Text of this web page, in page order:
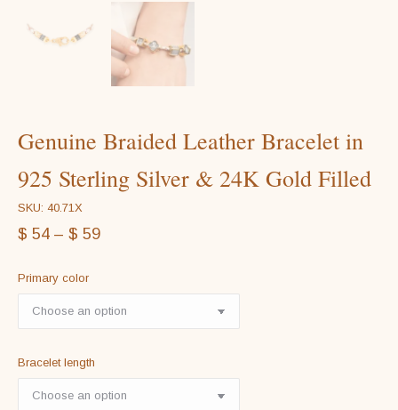
Genuine Braided Leather Bracelet in
925 Sterling Silver & 24K Gold Filled
SKU: 40.71X
$ 54 – $ 59
Primary color
Bracelet length